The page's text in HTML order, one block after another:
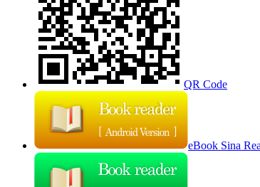
QR Code
eBook Sina